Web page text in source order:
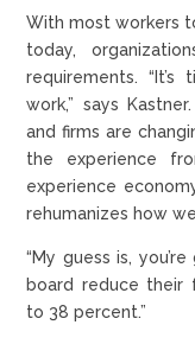
With most workers
today,
requirements.
work,” says
and firms are
the experience
experience
rehumanizes how
“My guess is,
board reduce their
to 38 percent.”